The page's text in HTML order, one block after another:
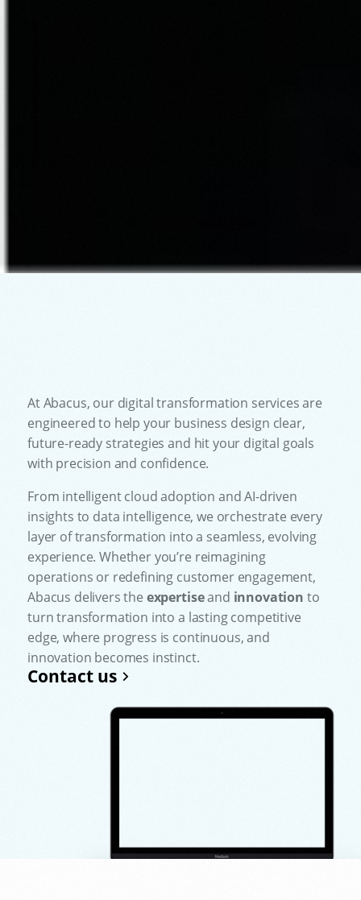
At Abacus, our digital transformation services are
engineered to help your business design clear,
future-ready strategies and hit your digital goals
with precision and confidence.
From intelligent cloud adoption and AI-driven
insights to data intelligence, we orchestrate every
layer of transformation into a seamless, evolving
experience. Whether you’re reimagining
operations or redefining customer engagement,
Abacus delivers the expertiseand innovation to
turn transformation into a lasting competitive
edge, where progress is continuous, and
innovation becomes instinct.
Contact us